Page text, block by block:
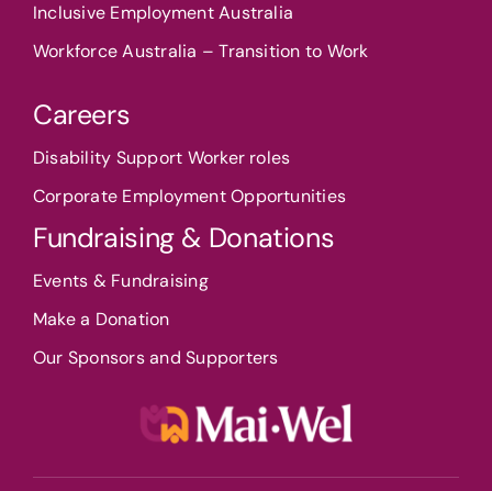
Inclusive Employment Australia
Workforce Australia – Transition to Work
Careers
Disability Support Worker roles
Corporate Employment Opportunities
Fundraising & Donations
Events & Fundraising
Make a Donation
Our Sponsors and Supporters